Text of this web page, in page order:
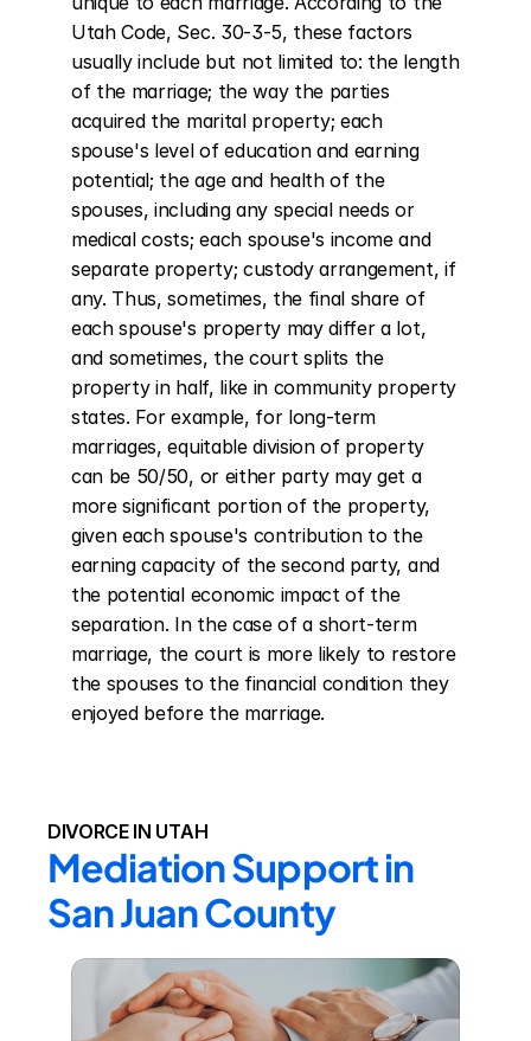
Utah Code, Sec. 30-3-5, these factors
usually include but not limited to: the length
of the marriage; the way the parties
acquired the marital property; each
spouse's level of education and earning
potential; the age and health of the
spouses, including any special needs or
medical costs; each spouse's income and
separate property; custody arrangement, if
any. Thus, sometimes, the final share of
each spouse's property may differ a lot,
and sometimes, the court splits the
property in half, like in community property
states. For example, for long-term
marriages, equitable division of property
can be 50/50, or either party may get a
more significant portion of the property,
given each spouse's contribution to the
earning capacity of the second party, and
the potential economic impact of the
separation. In the case of a short-term
marriage, the court is more likely to restore
the spouses to the financial condition they
enjoyed before the marriage.
DIVORCE IN UTAH
Mediation Support in
San Juan County